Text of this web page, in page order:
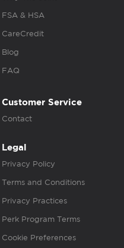
FSA & HSA
CareCredit
Blog
FAQ
Customer Service
Contact
Legal
Privacy Policy
Terms and Conditions
Privacy Practices
Perk Program Terms
Cookie Preferences